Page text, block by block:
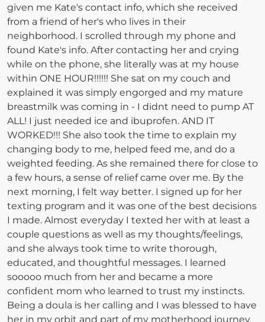
given me Kate's contact info, which she received
from a friend of her's who lives in their
neighborhood. I scrolled through my phone and
found Kate's info. After contacting her and crying
while on the phone, she literally was at my house
within ONE HOUR!!!!!! She sat on my couch and
explained it was simply engorged and my mature
breastmilk was coming in - I didnt need to pump AT
ALL! I just needed ice and ibuprofen. AND IT
WORKED!!! She also took the time to explain my
changing body to me, helped feed me, and do a
weighted feeding. As she remained there for close to
a few hours, a sense of relief came over me. By the
next morning, I felt way better. I signed up for her
texting program and it was one of the best decisions
I made. Almost everyday I texted her with at least a
couple questions as well as my thoughts/feelings,
and she always took time to write thorough,
educated, and thoughtful messages. I learned
sooooo much from her and became a more
confident mom who learned to trust my instincts.
Being a doula is her calling and I was blessed to have
her in my orbit and part of my motherhood journey.